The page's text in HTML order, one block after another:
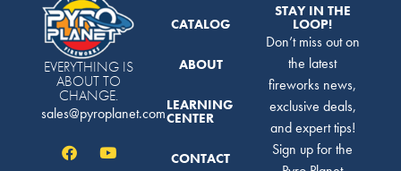
EVERYTHING IS
ABOUT TO
CHANGE.
sales@pyroplanet.com
CATALOG
ABOUT
LEARNING
CENTER
CONTACT
STAY IN THE
LOOP!
Don’t miss out on
the latest
fireworks news,
exclusive deals,
and expert tips!
Sign up for the